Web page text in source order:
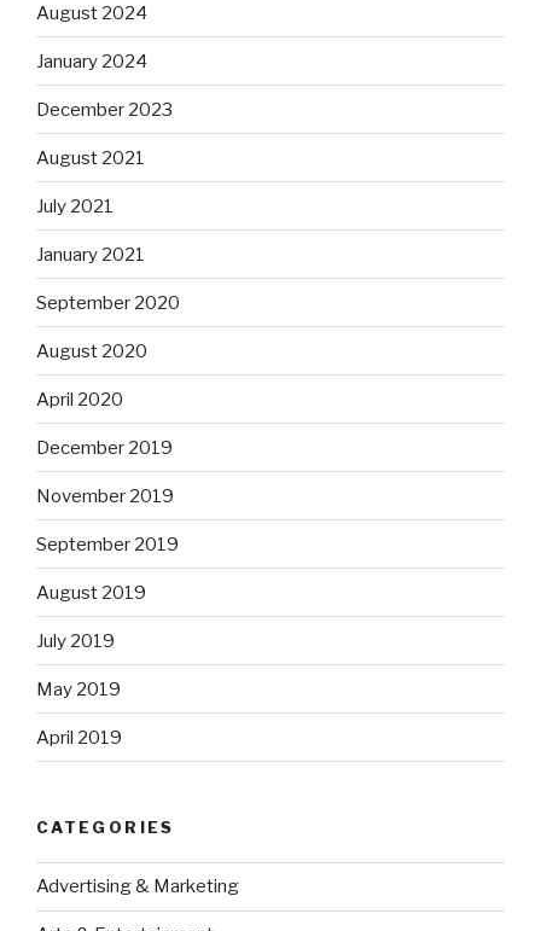
August 2024
January 2024
December 2023
August 2021
July 2021
January 2021
September 2020
August 2020
April 2020
December 2019
November 2019
September 2019
August 2019
July 2019
May 2019
April 2019
CATEGORIES
Advertising & Marketing